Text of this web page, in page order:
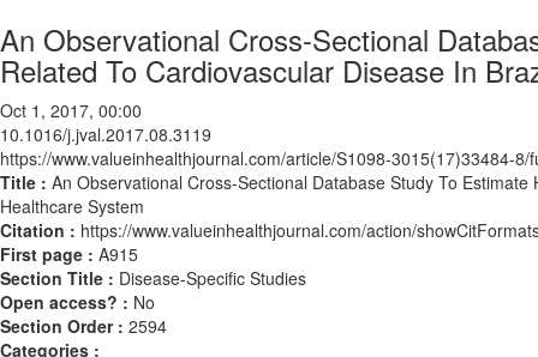
An Observational Cross-Sectional
Related To Cardiovascular Disease In
Oct 1, 2017, 00:00
10.1016/j.jval.2017.08.3119
https://www.valueinhealthjournal.com/article/S1098-3015(17)33484-8/
Title : An Observational Cross-Sectional Database Study To
Healthcare System
Citation : https://www.valueinhealthjournal.com/action/
First page : A915
Section Title : Disease-Specific Studies
Open access? : No
Section Order : 2594
Categories :